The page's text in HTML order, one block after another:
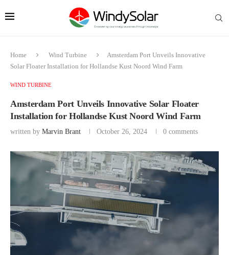
Home Wind Turbine
Amsterdam Port Unveils Innovative
Solar Floater Installation for Hollandse Kust Noord Wind Farm
WIND TURBINE
Amsterdam Port Unveils Innovative Solar Floater
Installation for Hollandse Kust Noord Wind Farm
written by Marvin Brant October 26, 2024 0 comments